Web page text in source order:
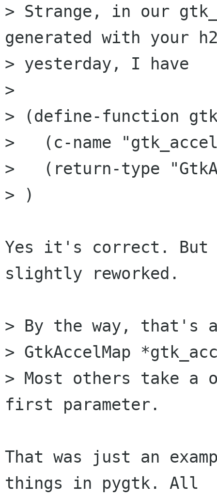
> Strange, in our
generated with your
> yesterday, I have
>
> (define-function
>   (c-name
>   (return-type
> )
Yes it's correct.
slightly reworked.
> By the way, that's
> GtkAccelMap
> Most others take a
first parameter.
That was just an
things in pygtk. All